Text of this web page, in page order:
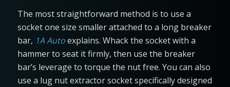
The most straightforward method is to use a
socket one size smaller attached to a long breaker
bar, 1A Autoexplains. Whack the socket with a
hammer to seat it firmly, then use the breaker
bar’s leverage to torque the nut free. You can also
use a lug nut extractor socket specifically designed